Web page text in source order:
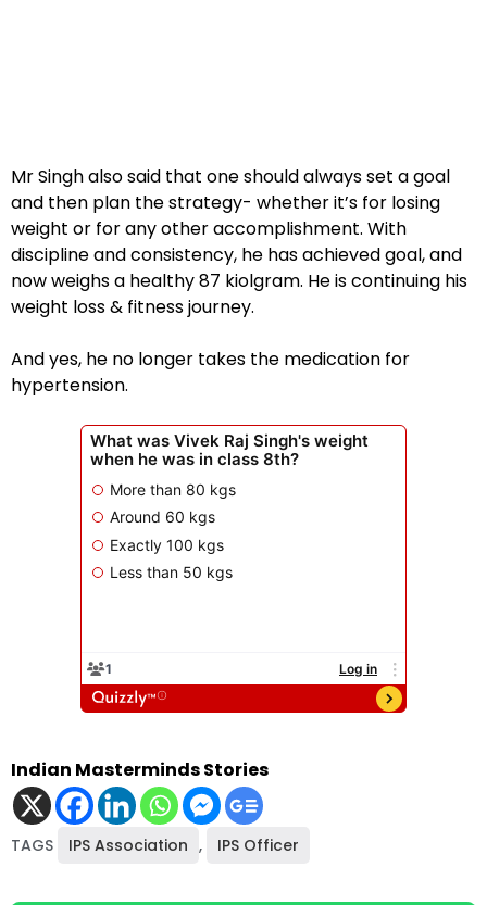
Mr Singh also said that one should always set a goal
and then plan the strategy- whether it’s for losing
weight or for any other accomplishment. With
discipline and consistency, he has achieved goal, and
now weighs a healthy 87 kiolgram. He is continuing his
weight loss & fitness journey.
And yes, he no longer takes the medication for
hypertension.
Indian Masterminds Stories
TAGS IPS Association , IPS Officer